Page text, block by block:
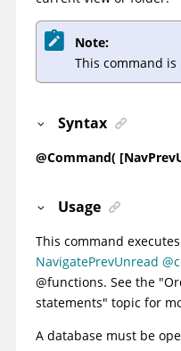
Note:
This command
Syntax
@Command(
Usage
This command
NavigatePrevUnread
@functions. See the
statements" topic for
A database must be